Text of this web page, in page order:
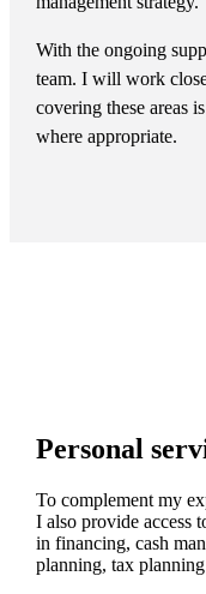
With the ongoing
team. I will work
covering these areas
where appropriate.
Personal
To complement my
I also provide access
in financing, cash
planning, tax